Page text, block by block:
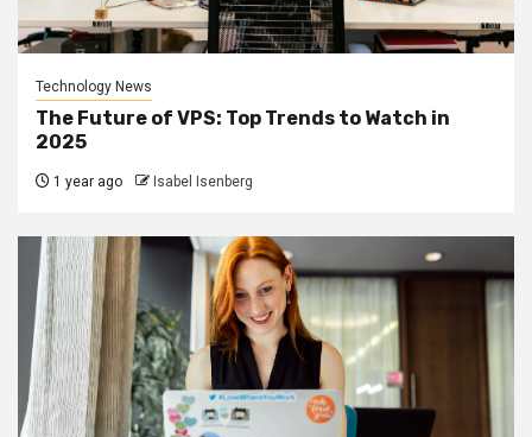
Technology News
The Future of VPS: Top Trends to Watch in
2025
1 year ago Isabel Isenberg